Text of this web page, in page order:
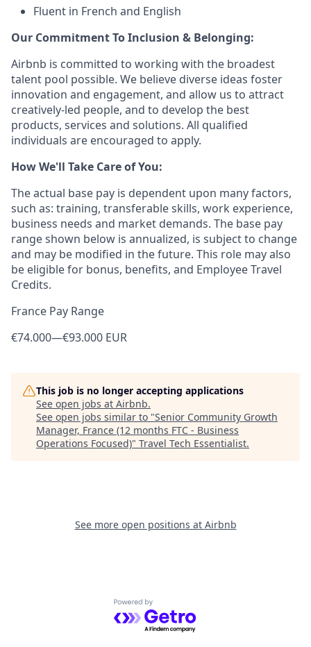
Fluent in French and English
Our Commitment To Inclusion & Belonging:
Airbnb is committed to working with the broadest
talent pool possible. We believe diverse ideas foster
innovation and engagement, and allow us to attract
creatively-led people, and to develop the best
products, services and solutions. All qualified
individuals are encouraged to apply.
How We'll Take Care of You:
The actual base pay is dependent upon many factors,
such as: training, transferable skills, work experience,
business needs and market demands. The base pay
range shown below is annualized, is subject to change
and may be modified in the future. This role may also
be eligible for bonus, benefits, and Employee Travel
Credits.
France Pay Range
€74.000—€93.000 EUR
This job is no longer accepting applications
See open jobs at Airbnb.
See open jobs similar to "Senior Community Growth
Manager, France (12 months FTC - Business
Operations Focused)" Travel Tech Essentialist.
See more open positions at Airbnb
Powered by Getro.com